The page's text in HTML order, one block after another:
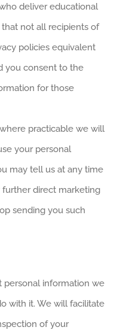
deliver educational
not all recipients of
policies equivalent
you consent to the
for those
practicable we will
your personal
may tell us at any time
direct marketing
sending you such
personal information we
with it. We will facilitate
of your